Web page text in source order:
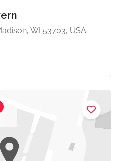
WI 53703, USA